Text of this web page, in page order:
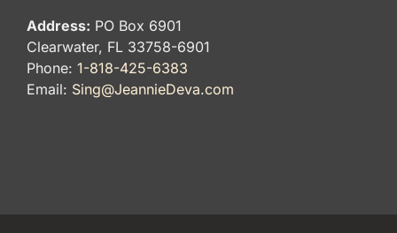
Address: PO Box 6901
Clearwater, FL 33758-6901
Phone: 1-818-425-6383
Email: Sing@JeannieDeva.com